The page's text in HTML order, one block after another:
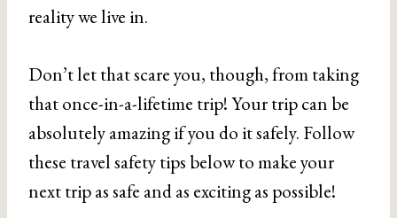
reality we live in.
Don’t let that scare you, though, from taking
that once-in-a-lifetime trip! Your trip can be
absolutely amazing if you do it safely. Follow
these travel safety tips below to make your
next trip as safe and as exciting as possible!